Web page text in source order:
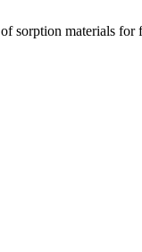
sorption materials